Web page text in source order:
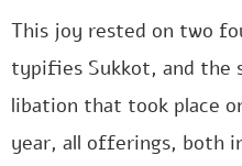
This joy rested on two
typifies Sukkot, and the
libation that took place
year, all offerings, both